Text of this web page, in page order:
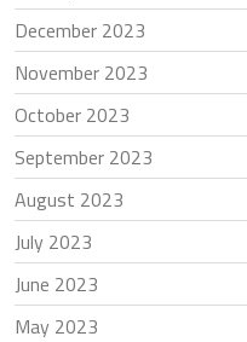
December 2023
November 2023
October 2023
September 2023
August 2023
July 2023
June 2023
May 2023